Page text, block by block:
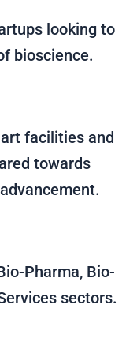
looking to
bioscience.
facilities and
towards
Pharma, Bio-
sectors.